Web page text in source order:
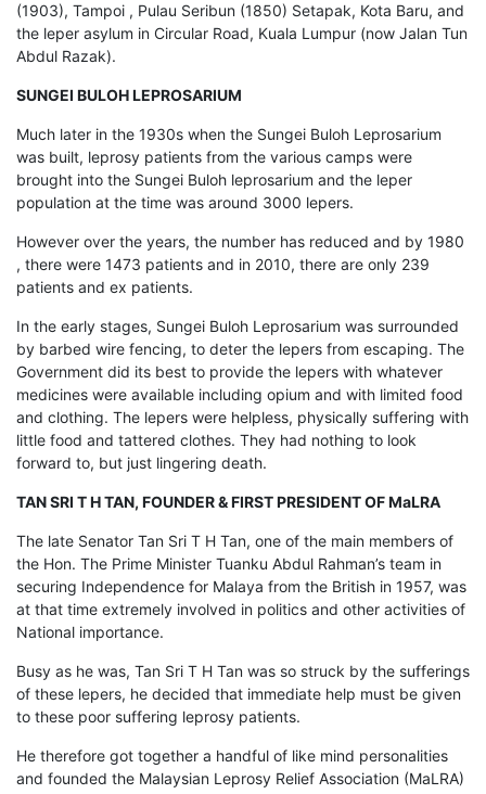
(1903), Tampoi , Pulau Seribun (1850) Setapak, Kota Baru, and
the leper asylum in Circular Road, Kuala Lumpur (now Jalan Tun
Abdul Razak).
SUNGEI BULOH LEPROSARIUM
Much later in the 1930s when the Sungei Buloh Leprosarium
was built, leprosy patients from the various camps were
brought into the Sungei Buloh leprosarium and the leper
population at the time was around 3000 lepers.
However over the years, the number has reduced and by 1980
, there were 1473 patients and in 2010, there are only 239
patients and ex patients.
In the early stages, Sungei Buloh Leprosarium was surrounded
by barbed wire fencing, to deter the lepers from escaping. The
Government did its best to provide the lepers with whatever
medicines were available including opium and with limited food
and clothing. The lepers were helpless, physically suffering with
little food and tattered clothes. They had nothing to look
forward to, but just lingering death.
TAN SRI T H TAN, FOUNDER & FIRST PRESIDENT OF MaLRA
The late Senator Tan Sri T H Tan, one of the main members of
the Hon. The Prime Minister Tuanku Abdul Rahman’s team in
securing Independence for Malaya from the British in 1957, was
at that time extremely involved in politics and other activities of
National importance.
Busy as he was, Tan Sri T H Tan was so struck by the sufferings
of these lepers, he decided that immediate help must be given
to these poor suffering leprosy patients.
He therefore got together a handful of like mind personalities
and founded the Malaysian Leprosy Relief Association (MaLRA)